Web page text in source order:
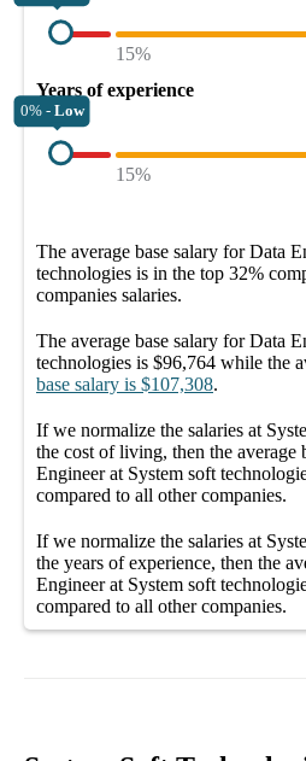
15%
Years of experience
0% - Low
15%
The average base salary forData
technologies is in the top 32%
companies salaries.
The average base salary forData
technologies is $96,764 while the
base salary is $107,308.
If we normalize the salaries at
the cost of living, then the average
Engineer at System soft
compared to all othercompanies.
If we normalize the salaries at
the years of experience, then the
Engineer at System soft
compared to all othercompanies.